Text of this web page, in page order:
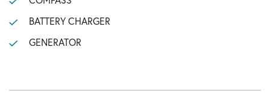
BATTERY CHARGER
GENERATOR